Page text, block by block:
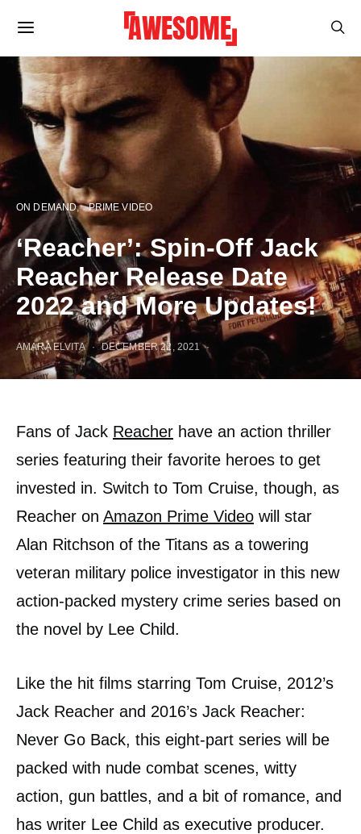
ON DEMAND PRIME VIDEO
‘Reacher’: Spin-Off Jack
Reacher Release Date
2022 and More Updates!
AMARA ELVITA DECEMBER 22, 2021
Fans of Jack Reacher have an action thriller
series featuring their favorite heroes to get
invested in. Switch to Tom Cruise, though, as
Reacher on Amazon Prime Video will star
Alan Ritchson of the Titans as a towering
veteran military police investigator in this new
action-packed mystery crime series based on
the novel by Lee Child.
Like the hit films starring Tom Cruise, 2012’s
Jack Reacher and 2016’s Jack Reacher:
Never Go Back, this eight-part series will be
packed with nude combat scenes, witty
action, gun battles, and a bit of romance, and
has writer Lee Child as executive producer.